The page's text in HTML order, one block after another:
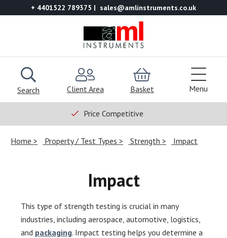
+ 4401522 789375 sales@amlinstruments.co.uk
Search Client Area Basket Menu
Price Competitive
Home Property / Test Types Strength Impact
Impact
This type of strength testing is crucial in many
industries, including aerospace, automotive, logistics,
and packaging. Impact testing helps you determine a